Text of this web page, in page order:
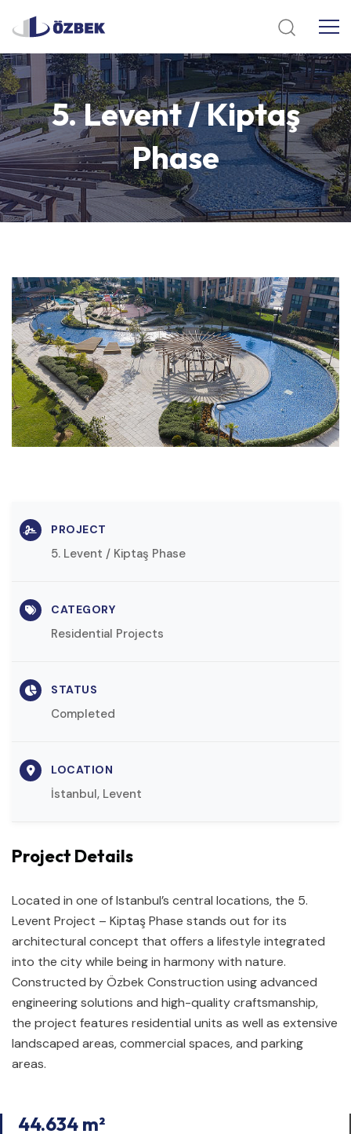
5.Levent/Kiptaş
Phase
PROJECT
5. Levent / Kiptaş Phase
CATEGORY
Residential Projects
STATUS
Completed
LOCATION
İstanbul, Levent
Project Details
Located in one of Istanbul’s central locations, the 5.
Levent Project – Kiptaş Phase stands out for its
architectural concept that offers a lifestyle integrated
into the city while being in harmony with nature.
Constructed by Özbek Construction using advanced
engineering solutions and high-quality craftsmanship,
the project features residential units as well as extensive
landscaped areas, commercial spaces, and parking
areas.
44.634 m²